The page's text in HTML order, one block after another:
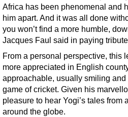
Africa has been phenomenal and
him apart. And it was all done
you won’t find a more humble,
Jacques Faul said in paying
From a personal perspective, this
more appreciated in English
approachable, usually smiling
game of cricket. Given his
pleasure to hear Yogi’s tales from
around the globe.